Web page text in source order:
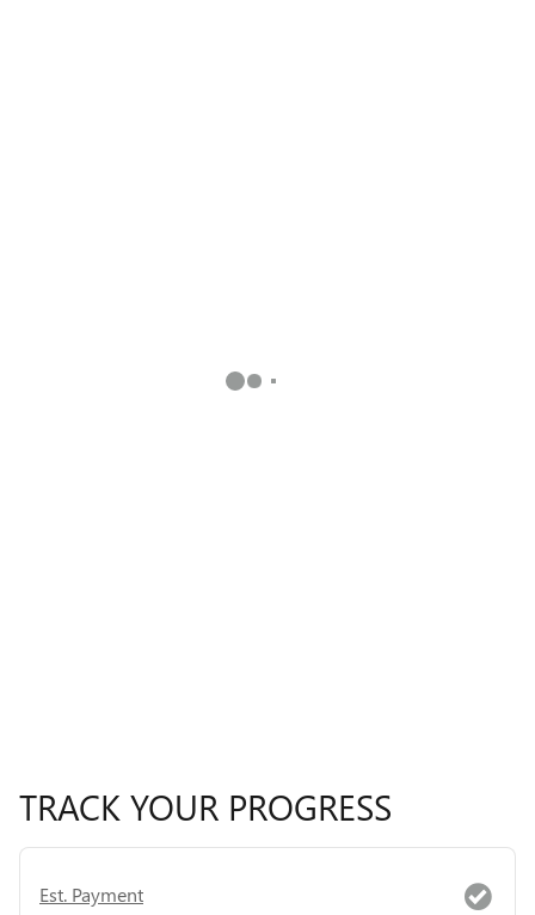
TRACK YOUR PROGRESS
Est. Payment